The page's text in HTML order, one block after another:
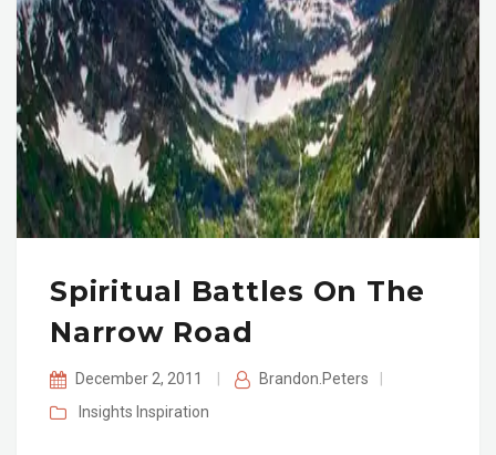
Spiritual Battles On The
Narrow Road
December 2, 2011 Brandon.Peters
Insights Inspiration